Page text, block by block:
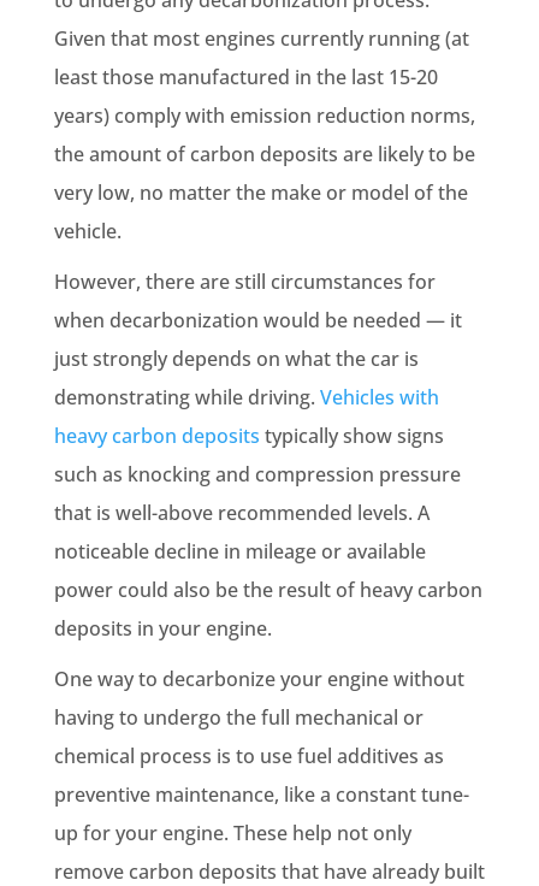
Given that most engines currently running (at
least those manufactured in the last 15-20
years) comply with emission reduction norms,
the amount of carbon deposits are likely to be
very low, no matter the make or model of the
vehicle.
However, there are still circumstances for
when decarbonization would be needed — it
just strongly depends on what the car is
demonstrating while driving. Vehicles with
heavy carbon deposits typically show signs
such as knocking and compression pressure
that is well-above recommended levels. A
noticeable decline in mileage or available
power could also be the result of heavy carbon
deposits in your engine.
One way to decarbonize your engine without
having to undergo the full mechanical or
chemical process is to use fuel additives as
preventive maintenance, like a constant tune-
up for your engine. These help not only
remove carbon deposits that have already built